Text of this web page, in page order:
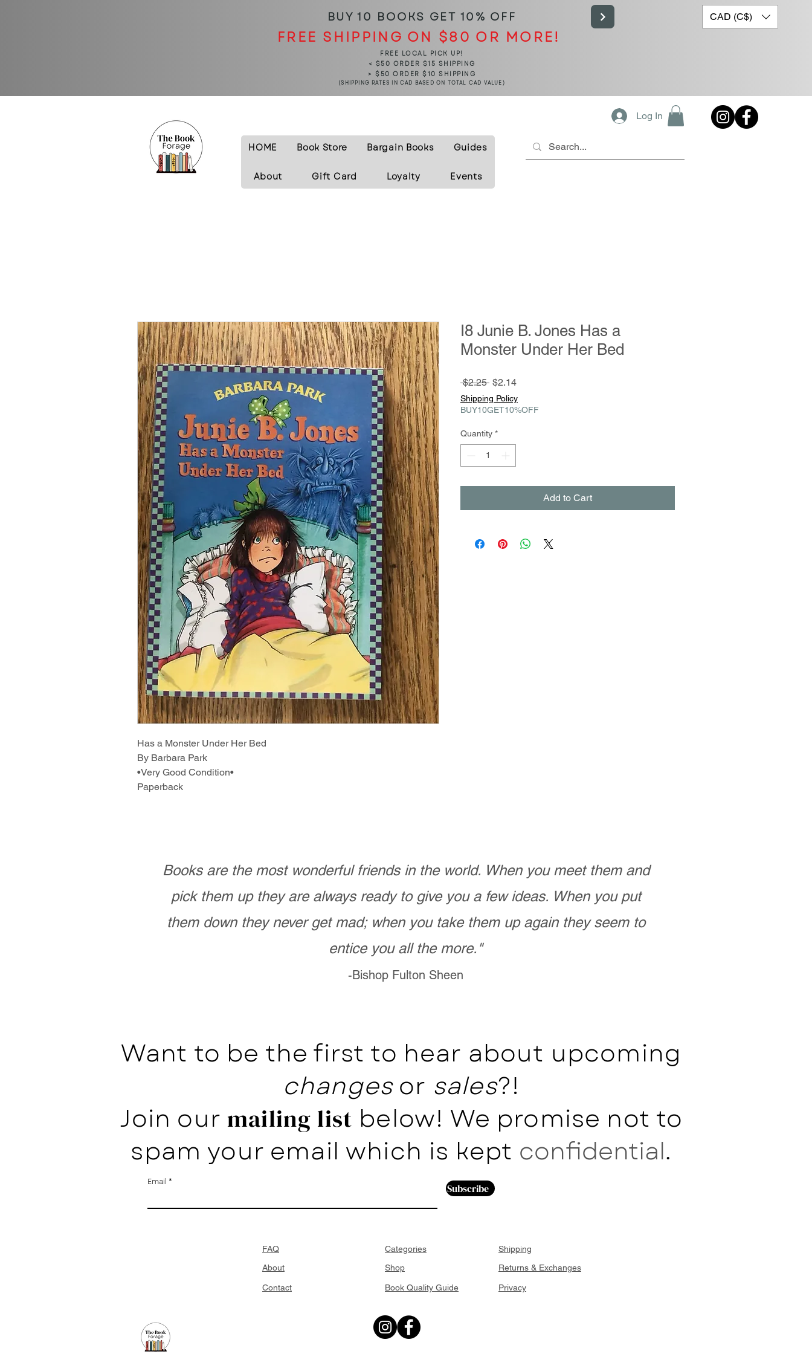
BUY 10 BOOKS GET 10% OFF
FREE SHIPPING ON $80 OR MORE!
FREE LOCAL PICK UP!
< $50 ORDER $15 SHIPPING
> $50 ORDER $10 SHIPPING
(SHIPPING RATES IN CAD BASED ON TOTAL CAD VALUE)
CAD (C$)
HOME Book Store Bargain Books Guides
About Gift Card Loyalty Events
Log In
Has a Monster Under Her Bed
By Barbara Park
•Very Good Condition•
Paperback
I8 Junie B. Jones Has a
Monster Under Her Bed
$2.25 Regular
Price
$2.14Sale
Shipping Policy
BUY10GET10%OFF
Quantity *
Add to Cart
Books are the most wonderful friends in the world. When you meet them and
pick them up they are always ready to give you a few ideas. When you put
them down they never get mad; when you take them up again they seem to
entice you all the more."
-Bishop Fulton Sheen
Want to be the first to hear about upcoming
changesor sales?!
Join our mailing list below! We promise not to
spam your email which is kept confidential.
Email Subscribe
FAQ
About
Contact
Categories
Shop
Book Quality Guide
Shipping
Returns & Exchanges
Privacy